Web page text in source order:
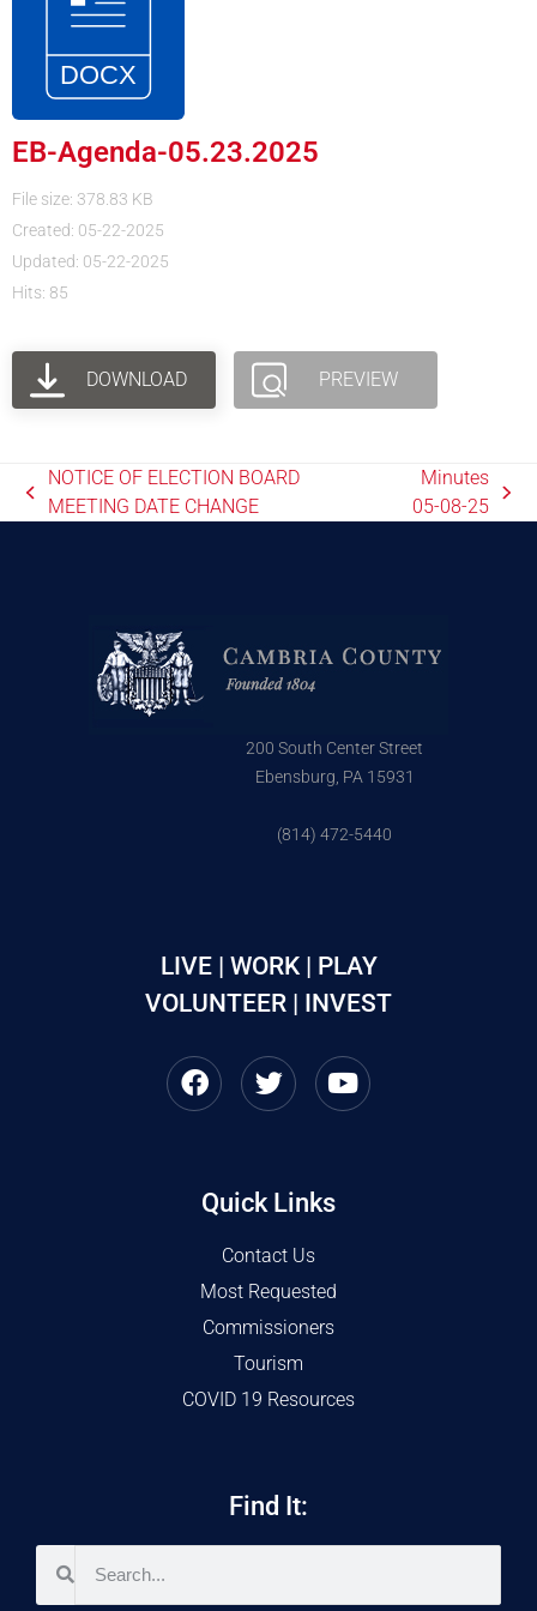
EB-Agenda-05.23.2025
File size: 378.83 KB
Created: 05-22-2025
Updated: 05-22-2025
Hits: 85
DOWNLOAD PREVIEW
NOTICE OF ELECTION BOARD
MEETING DATE CHANGE
Minutes
05-08-25
200 South Center Street
Ebensburg, PA 15931
(814) 472-5440
LIVE | WORK | PLAY
VOLUNTEER | INVEST
Quick Links
Contact Us
Most Requested
Commissioners
Tourism
COVID 19 Resources
Find It: